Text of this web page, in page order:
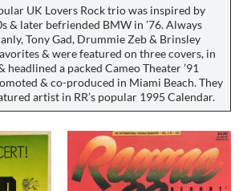
UK Lovers Rock trio was inspired by
& later befriended BMW in ’76. Always
Tony Gad, Drummie Zeb & Brinsley
& were featured on three covers, in
headlined a packed Cameo Theater ’91
& co-produced in Miami Beach. They
artist in RR’s popular 1995 Calendar.